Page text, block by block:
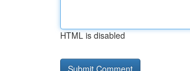
HTML is disabled